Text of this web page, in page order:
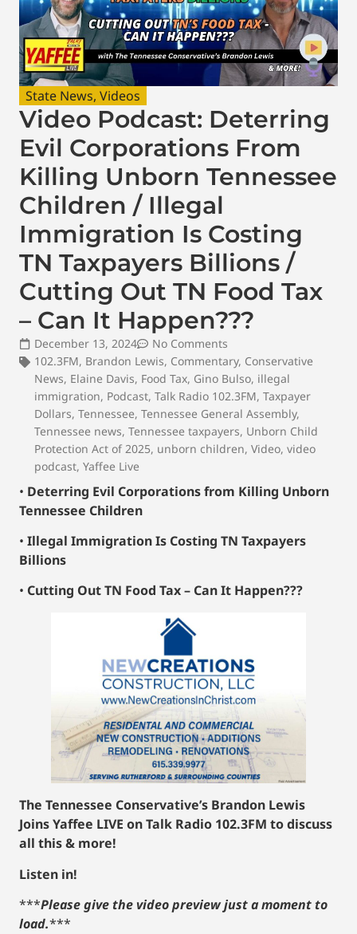
State News, Videos
Video Podcast: Deterring
Evil Corporations From
Killing Unborn Tennessee
Children / Illegal
Immigration Is Costing
TN Taxpayers Billions /
Cutting Out TN Food Tax
– Can It Happen???
December 13, 2024
No Comments
102.3FM, Brandon Lewis, Commentary, Conservative
News, Elaine Davis, Food Tax, Gino Bulso, illegal
immigration, Podcast, Talk Radio 102.3FM, Taxpayer
Dollars, Tennessee, Tennessee General Assembly,
Tennessee news, Tennessee taxpayers, Unborn Child
Protection Act of 2025, unborn children, Video, video
podcast, Yaffee Live
• Deterring Evil Corporations from Killing Unborn
Tennessee Children
• Illegal Immigration Is Costing TN Taxpayers
Billions
• Cutting Out TN Food Tax – Can It Happen???
The Tennessee Conservative’s Brandon Lewis
Joins Yaffee LIVE on Talk Radio 102.3FM to discuss
all this & more!
Listen in!
***Please give the video preview just a moment to
load.***